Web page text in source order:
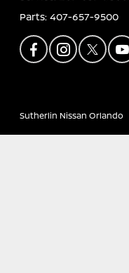
Parts:407-657-9500
Sutherlin Nissan Orlando